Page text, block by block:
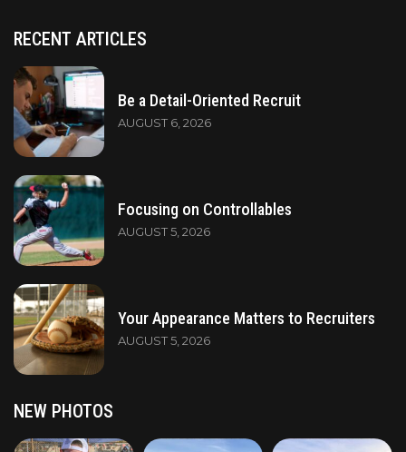
RECENT ARTICLES
Be a Detail-Oriented Recruit
AUGUST 6, 2026
Focusing on Controllables
AUGUST 5, 2026
Your Appearance Matters to Recruiters
AUGUST 5, 2026
NEW PHOTOS